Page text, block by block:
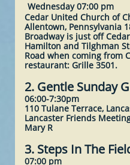
Wednesday 07:00 pm
Cedar United Church of
Allentown, Pennsylvania
Broadway is just off
Hamilton and Tilghman
Road when coming from
restaurant: Grille 3501.
2. Gentle Sunday
06:00-7:30pm
110 Tulane Terrace,
Lancaster Friends
Mary R
3. Steps In The
07:00 pm